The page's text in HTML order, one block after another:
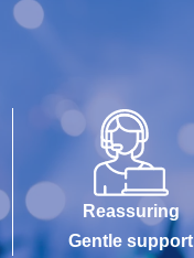
Reassuring
Gentle support